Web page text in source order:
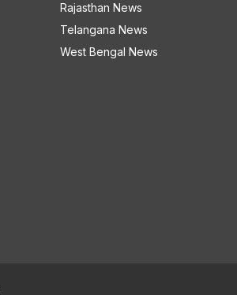
Rajasthan News
Telangana News
West Bengal News